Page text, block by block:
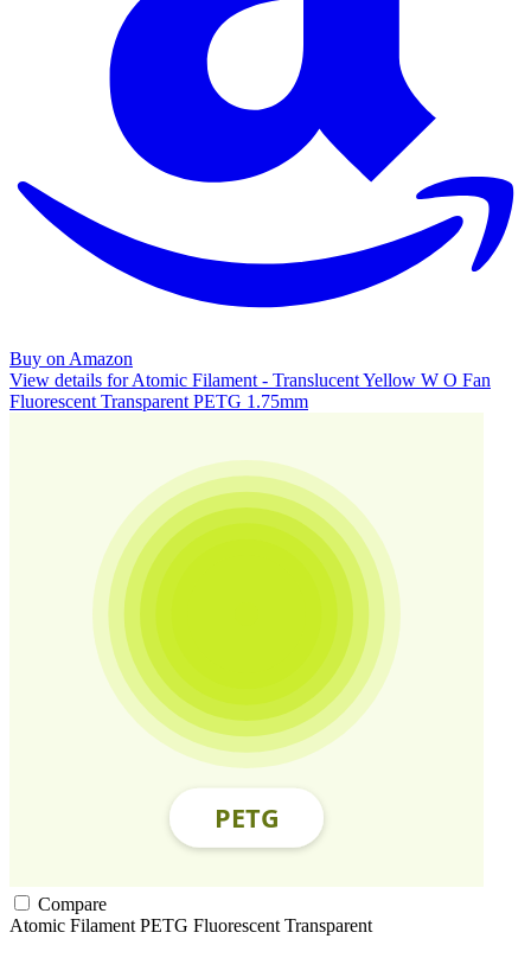
Buy on Amazon
View details for Atomic Filament - Translucent Yellow W O Fan
Fluorescent Transparent PETG 1.75mm
Compare
Atomic FilamentPETG FluorescentTransparent